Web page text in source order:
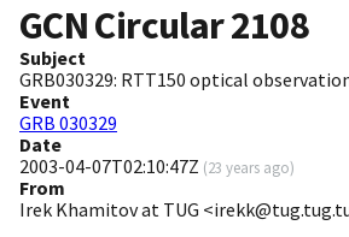
GCN Circular2108
Subject
GRB030329: RTT150 optical
Event
GRB 030329
Date
2003-04-07T02:10:47Z (23 years ago)
From
Irek Khamitov at TUG